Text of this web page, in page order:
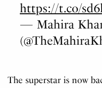
https://t.co/
— Mahira
The superstar is now